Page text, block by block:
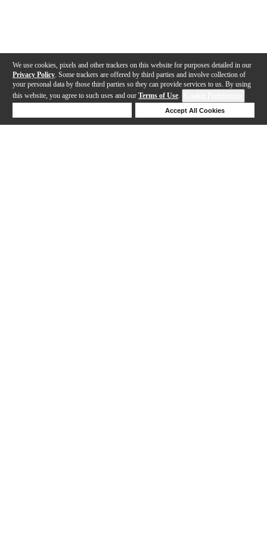
We use cookies, pixels and other trackers on this website for purposes detailed in our
Privacy Policy . Some trackers are offered by third parties and involve collection of
your personal data by those third parties so they can provide services to us. By using
this website, you agree to such uses and our Terms of Use.
Accept All Cookies